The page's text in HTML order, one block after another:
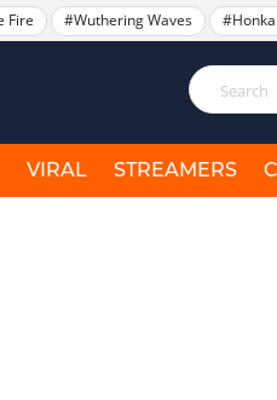
Fire #Wuthering Waves
VIRAL STREAMERS